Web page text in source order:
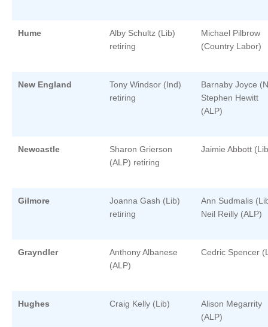
Hume
Alby Schultz (Lib)
retiring
Michael Pilbrow
(Country Labor)
New England
Tony Windsor (Ind)
retiring
Barnaby Joyce
Stephen Hewitt
(ALP)
Newcastle
Sharon Grierson
(ALP) retiring
Jaimie Abbott
Gilmore
Joanna Gash (Lib)
retiring
Ann Sudmalis
Neil Reilly (ALP)
Grayndler
Anthony Albanese
(ALP)
Cedric Spencer
Hughes Craig Kelly (Lib)
Alison Megarrity
(ALP)